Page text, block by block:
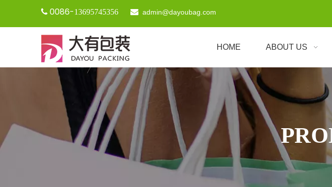
 0086-13695745356  admin@dayoubag.com
HOME ABOUT US